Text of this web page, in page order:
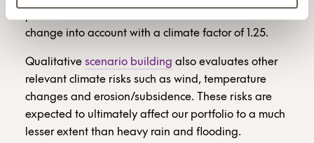
change into account with a climate factor of 1.25.
Qualitative scenario building also evaluates other
relevant climate risks such as wind, temperature
changes and erosion/subsidence. These risks are
expected to ultimately affect our portfolio to a much
lesser extent than heavy rain and flooding.